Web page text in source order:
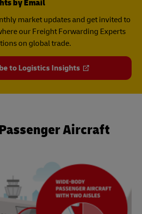
by Email
market updates and get invited to
our Freight Forwarding Experts
on global trade.
to Logistics Insights
Aircraft